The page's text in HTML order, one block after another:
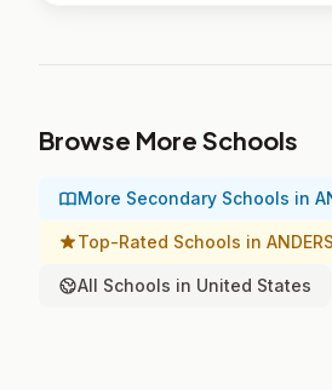
Browse More Schools
More Secondary Schools in
Top-Rated Schools in
All Schools in United States